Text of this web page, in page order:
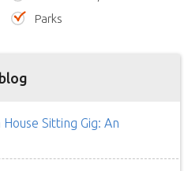
Parks
Sitting Gig: An